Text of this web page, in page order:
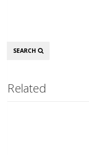
Search
SEARCH
Related